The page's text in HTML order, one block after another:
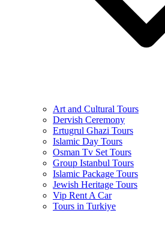
Art and Cultural Tours
Dervish Ceremony
Ertugrul Ghazi Tours
Islamic Day Tours
Osman Tv Set Tours
Group Istanbul Tours
Islamic Package Tours
Jewish Heritage Tours
Vip Rent A Car
Tours in Turkiye